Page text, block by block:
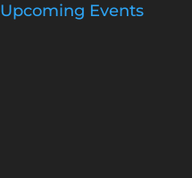
Upcoming Events